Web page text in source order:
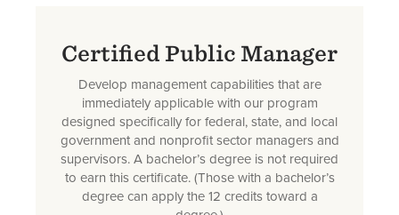
Certified Public Manager
Develop management capabilities that are
immediately applicable with our program
designed specifically for federal, state, and local
government and nonprofit sector managers and
supervisors. A bachelor’s degree is not required
to earn this certificate. (Those with a bachelor’s
degree can apply the 12 credits toward a